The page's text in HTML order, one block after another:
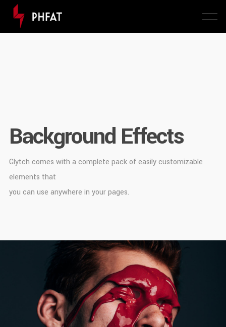
Background Effects
Glytch comes with a complete pack of easily customizable
elements that
you can use anywhere in your pages.